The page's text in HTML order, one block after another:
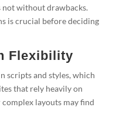
not without drawbacks.
is crucial before deciding
Flexibility
scripts and styles, which
that rely heavily on
layouts may find